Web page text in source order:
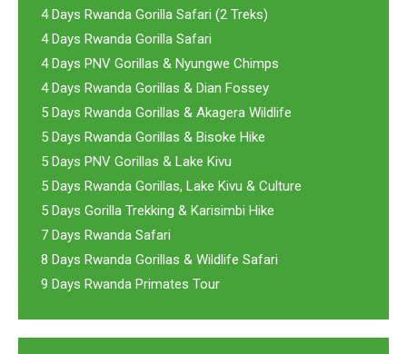
4 Days Rwanda Gorilla Safari (2 Treks)
4 Days Rwanda Gorilla Safari
4 Days PNV Gorillas & Nyungwe Chimps
4 Days Rwanda Gorillas & Dian Fossey
5 Days Rwanda Gorillas & Akagera Wildlife
5 Days Rwanda Gorillas & Bisoke Hike
5 Days PNV Gorillas & Lake Kivu
5 Days Rwanda Gorillas, Lake Kivu & Culture
5 Days Gorilla Trekking & Karisimbi Hike
7 Days Rwanda Safari
8 Days Rwanda Gorillas & Wildlife Safari
9 Days Rwanda Primates Tour